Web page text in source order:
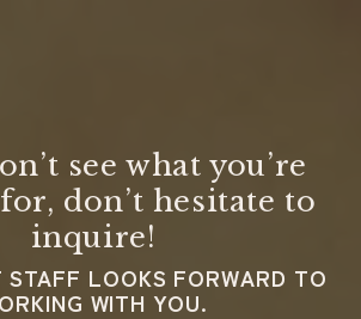
see what you’re
don’t hesitate to
inquire!
STAFF LOOKS FORWARD TO
WITH YOU.